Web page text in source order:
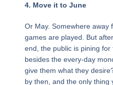
4. Move it to June
Or May. Somewhere away
games are played. But
end, the public is pining
besides the every-day
give them what they
by then, and the only thing